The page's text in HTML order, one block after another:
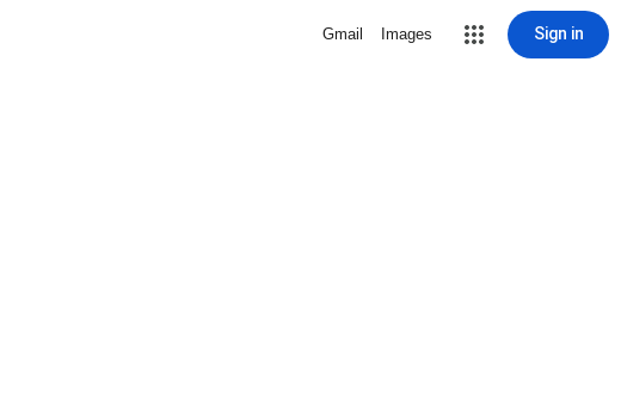
Gmail Images Sign in